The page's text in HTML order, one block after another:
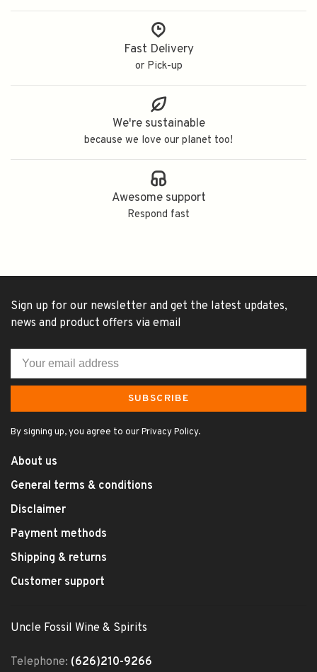
Fast Delivery
or Pick-up
We're sustainable
because we love our planet too!
Awesome support
Respond fast
Sign up for our newsletter and get the latest updates,
news and product offers via email
SUBSCRIBE
By signing up, you agree to our Privacy Policy.
About us
General terms & conditions
Disclaimer
Payment methods
Shipping & returns
Customer support
Uncle Fossil Wine & Spirits
Telephone: (626)210-9266